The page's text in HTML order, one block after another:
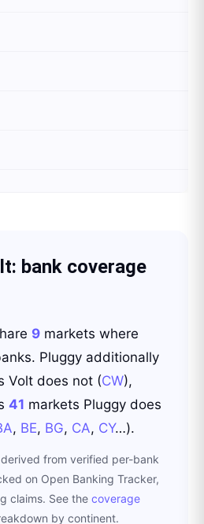
: bank coverage
9 markets where
Pluggy additionally
Volt does not (CW),
41 markets Pluggy does
, BE, BG, CA, CY…).
from verified per-bank
on Open Banking Tracker,
claims. See the coverage
by continent.